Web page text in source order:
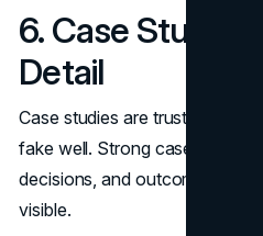
6. Case Studies
Detail
Case studies are trust signals
fake well. Strong case studies
decisions, and outcomes, and
visible.